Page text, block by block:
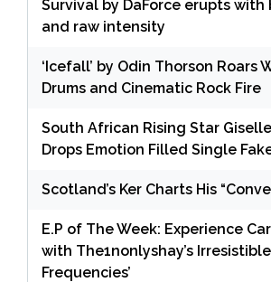
Survival by DaForce erupts
and raw intensity
‘Icefall’ by Odin Thorson Roars
Drums and Cinematic Rock Fire
South African Rising Star
Drops Emotion Filled Single
Scotland’s Ker Charts His
E.P of The Week: Experience
with The1nonlyshay’s Irresistible
Frequencies’